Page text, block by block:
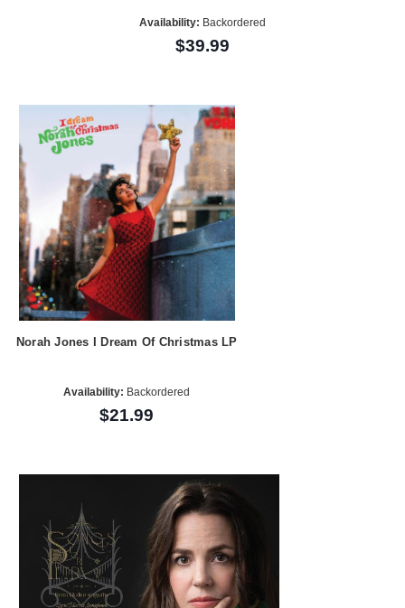
Availability: Backordered
$39.99
Norah Jones I Dream Of Christmas LP
Availability: Backordered
$21.99